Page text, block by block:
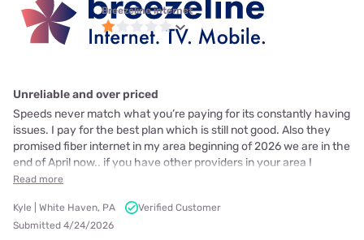
Breezeline internet
Unreliable and over priced
Speeds never match what you’re paying for its constantly having
issues. I pay for the best plan which is still not good. Also they
promised fiber internet in my area beginning of 2026 we are in the
end of April now.. if you have other providers in your area I
Read more
Kyle | White Haven, PA
Verified Customer
Submitted 4/24/2026